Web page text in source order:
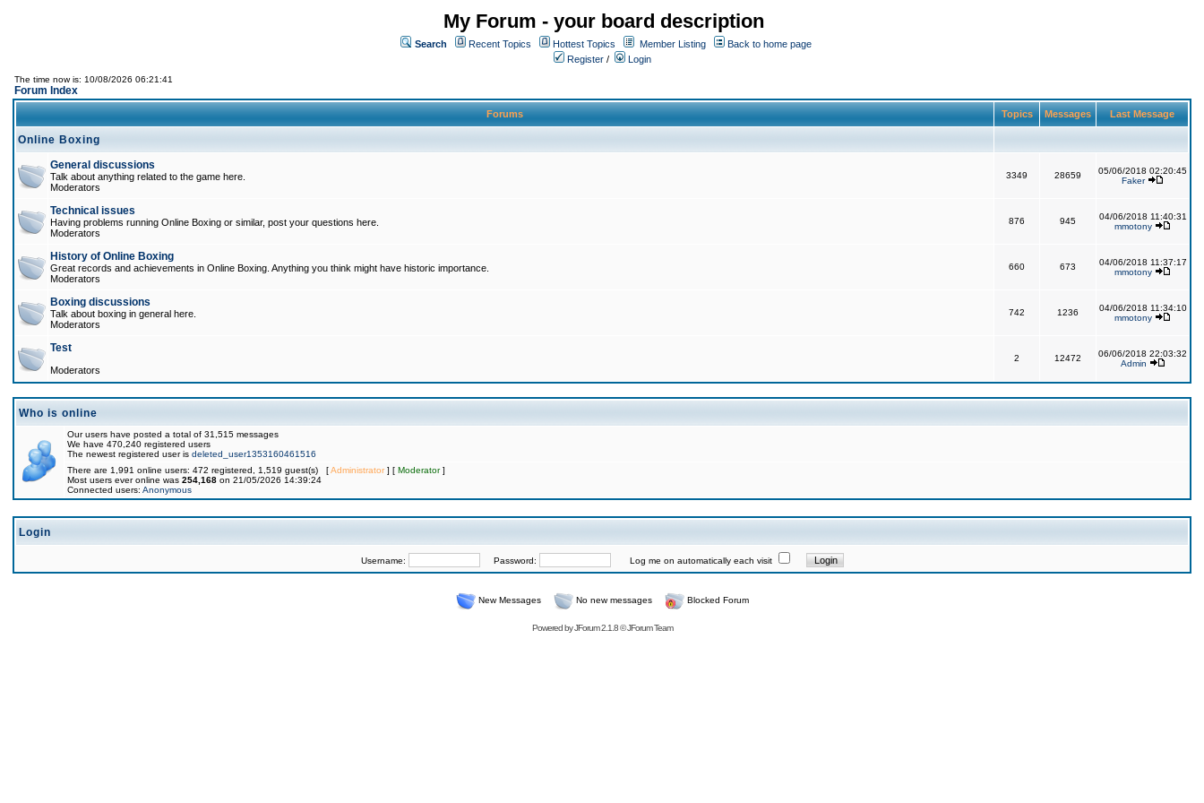
My Forum - your board description
Search Recent Topics Hottest Topics Member Listing
Back to home page
Register / Login
The time now is: 10/08/2026 06:21:41
Forum Index
Forums Topics Messages Last Message
Online Boxing
General discussions
Talk about anything related to the game here.
Moderators
3349 28659
05/06/2018 02:20:45
Faker
Technical issues
Having problems running Online Boxing or similar, post your questions here.
Moderators
876 945
04/06/2018 11:40:31
mmotony
History of Online Boxing
Great records and achievements in Online Boxing. Anything you think might have historic importance.
Moderators
660 673
04/06/2018 11:37:17
mmotony
Boxing discussions
Talk about boxing in general here.
Moderators
742 1236
04/06/2018 11:34:10
mmotony
Test
Moderators
2 12472
06/06/2018 22:03:32
Admin
Who is online
Our users have posted a total of 31,515 messages
We have 470,240 registered users
The newest registered user is deleted_user1353160461516
There are 1,991 online users: 472 registered, 1,519 guest(s) [Administrator] [ Moderator]
Most users ever online was 254,168 on 21/05/2026 14:39:24
Connected users: Anonymous
Login
Username: Password: Log me on automatically each visit
New Messages No new messages Blocked Forum
Powered byJForum 2.1.8©JForum Team